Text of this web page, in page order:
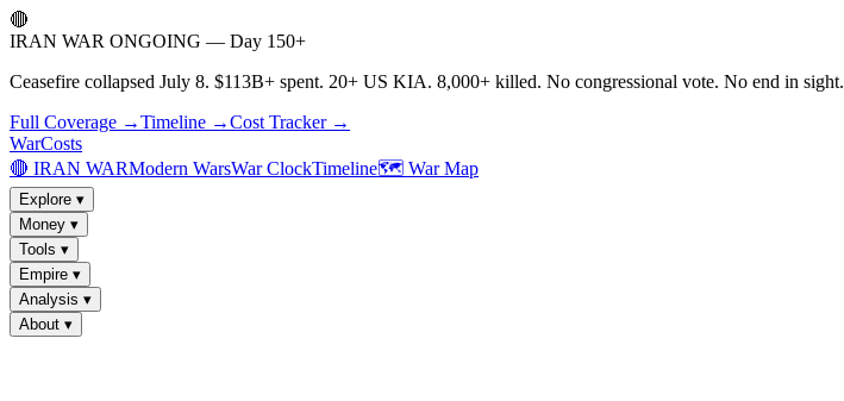
🔴
IRAN WAR ONGOING — Day 150+
Ceasefire collapsed July 8. $113B+ spent. 20+ US KIA. 8,000+ killed. No congressional vote. No end in sight.
Full Coverage →Timeline →Cost Tracker →
WarCosts
🔴 IRAN WARModern WarsWar ClockTimeline🗺️ War Map
Explore ▾
Money ▾
Tools ▾
Empire ▾
Analysis ▾
About ▾